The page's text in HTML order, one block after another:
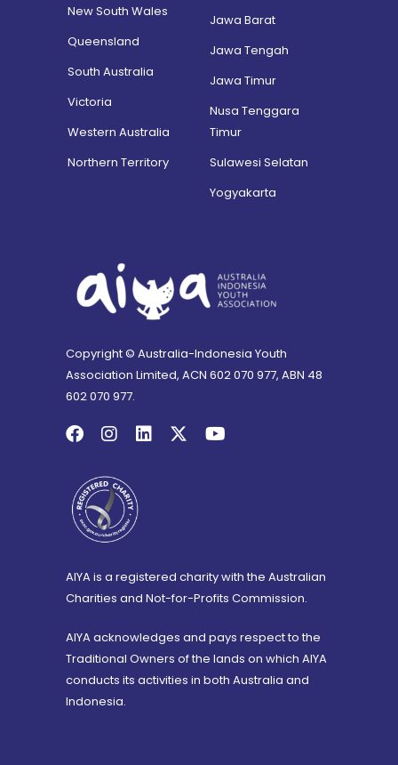
New South Wales
Queensland
South Australia
Victoria
Western Australia
Northern Territory
Jawa Barat
Jawa Tengah
Jawa Timur
Nusa Tenggara
Timur
Sulawesi Selatan
Yogyakarta
Copyright © Australia-Indonesia Youth
Association Limited, ACN 602 070 977, ABN 48
602 070 977.
AIYA is a registered charity with the Australian
Charities and Not-for-Profits Commission.
AIYA acknowledges and pays respect to the
Traditional Owners of the lands on which AIYA
conducts its activities in both Australia and
Indonesia.